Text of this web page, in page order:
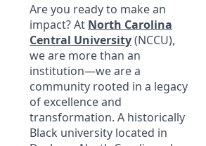
Are you ready to make an
impact? At North Carolina
Central University(NCCU),
we are more than an
institution—we are a
community rooted in a legacy
of excellence and
transformation. A historically
Black university located in